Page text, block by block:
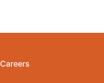
Careers